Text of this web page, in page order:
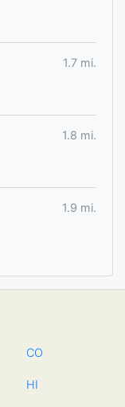
1.7 mi.
1.8 mi.
1.9 mi.
CO
HI